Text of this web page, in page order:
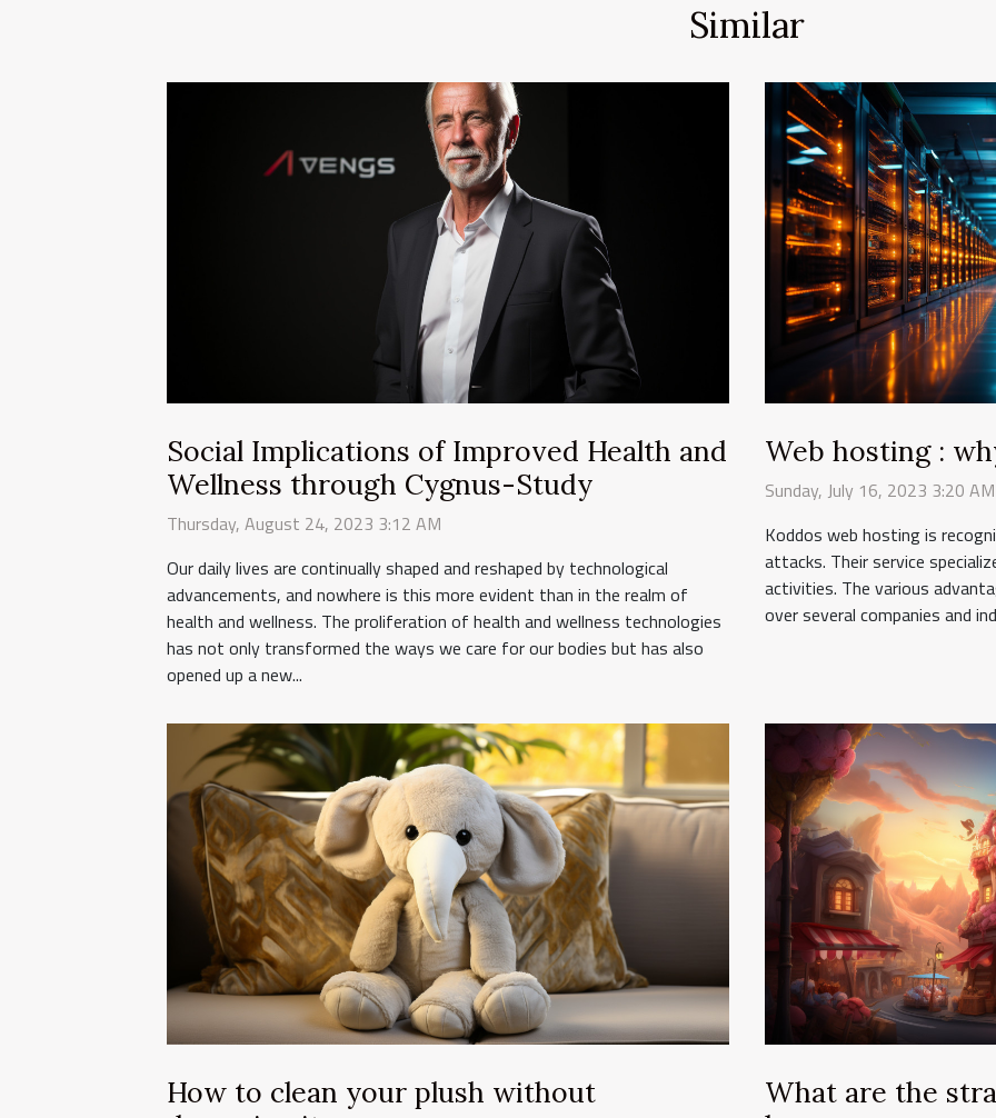
Similar
Social Implications of Improved Health and
Wellness through Cygnus-Study
Thursday, August 24, 2023 3:12 AM
Our daily lives are continually shaped and reshaped by technological
advancements, and nowhere is this more evident than in the realm of
health and wellness. The proliferation of health and wellness technologies
has not only transformed the ways we care for our bodies but has also
opened up a new...
Web hosting :
Sunday, July 16, 2023 3:20 AM
Koddos web hosting is
attacks. Their service
activities. The various
over several companies and
How to clean your plush without
What are the